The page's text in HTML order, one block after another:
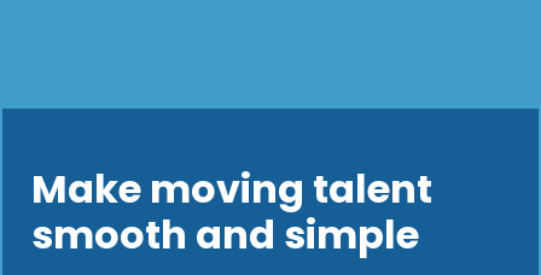
Make moving talent
smooth and simple